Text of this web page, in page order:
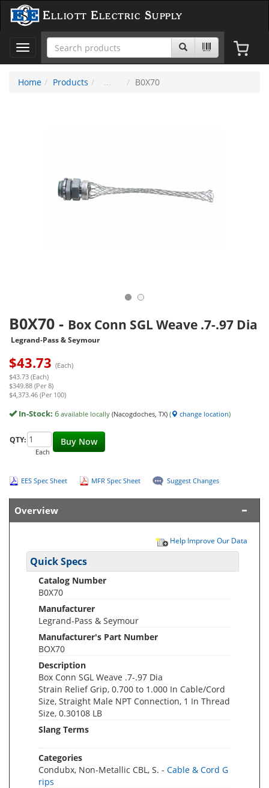
Elliott Electric Supply
Toggle
navigation
Home
Products B0X70
B0X70 - Box Conn SGL Weave .7-.97 Dia
Legrand-Pass & Seymour
$43.73 (Each)
$43.73 (Each)
$349.88 (Per 8)
$4,373.46 (Per 100)
In-Stock: 6 available locally (Nacogdoches, TX) ( change location)
Buy Now
QTY:
Each
EES Spec Sheet MFR Spec Sheet Suggest Changes
Overview
Help Improve Our Data
Quick Specs
Catalog Number
B0X70
Manufacturer
Legrand-Pass & Seymour
Manufacturer's Part Number
BOX70
Description
Box Conn SGL Weave .7-.97 Dia
Strain Relief Grip, 0.700 to 1.000 In Cable/Cord
Size, Straight Male NPT Connection, 1 In Thread
Size, 0.30108 LB
Slang Terms
Categories
Condubx, Non-Metallic CBL, S. - Cable & Cord G
rips